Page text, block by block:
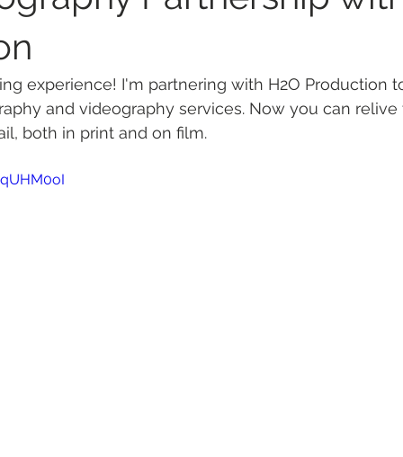
experience! I'm partnering with H2O Production
and videography services. Now you can relive
both in print and on film.